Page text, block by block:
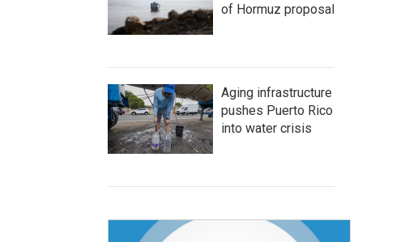
of Hormuz proposal
Aging infrastructure
pushes Puerto Rico
into water crisis